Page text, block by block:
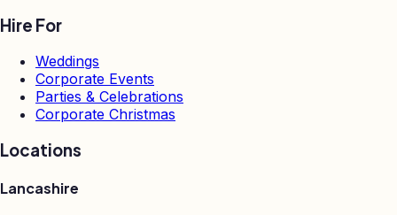
Hire For
Weddings
Corporate Events
Parties & Celebrations
Corporate Christmas
Locations
Lancashire